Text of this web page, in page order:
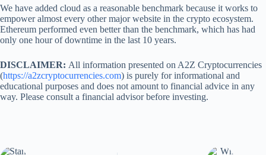
We have added cloud as a reasonable benchmark because it works to
empower almost every other major website in the crypto ecosystem.
Ethereum performed even better than the benchmark, which has had
only one hour of downtime in the last 10 years.
DISCLAIMER: All information presented on A2Z Cryptocurrencies
(https://a2zcryptocurrencies.com) is purely for informational and
educational purposes and does not amount to financial advice in any
way. Please consult a financial advisor before investing.